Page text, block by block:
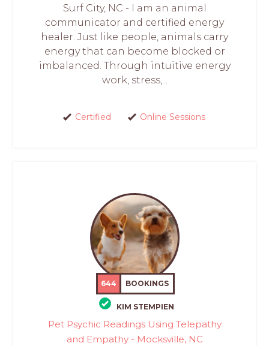
Surf City, NC - I am an animal
communicator and certified energy
healer. Just like people, animals carry
energy that can become blocked or
imbalanced. Through intuitive energy
work, stress,...
Certified Online Sessions
644 BOOKINGS
KIM STEMPIEN
Pet Psychic Readings Using Telepathy
and Empathy - Mocksville, NC